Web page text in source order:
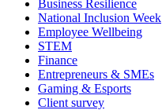
Business Resilience
National Inclusion Week
Employee Wellbeing
STEM
Finance
Entrepreneurs & SMEs
Gaming & Esports
Client survey